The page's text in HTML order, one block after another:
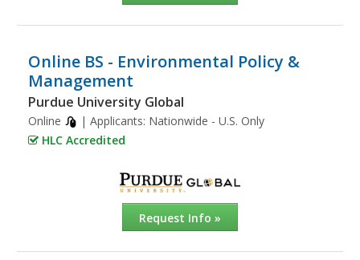
Online BS - Environmental Policy &
Management
Purdue University Global
Online | Applicants: Nationwide - U.S. Only
HLC Accredited
Request Info »